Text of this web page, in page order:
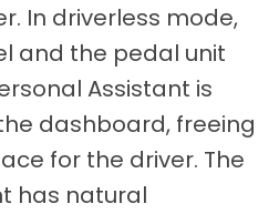
In driverless mode,
and the pedal unit
Assistant is
dashboard, freeing
for the driver. The
has natural